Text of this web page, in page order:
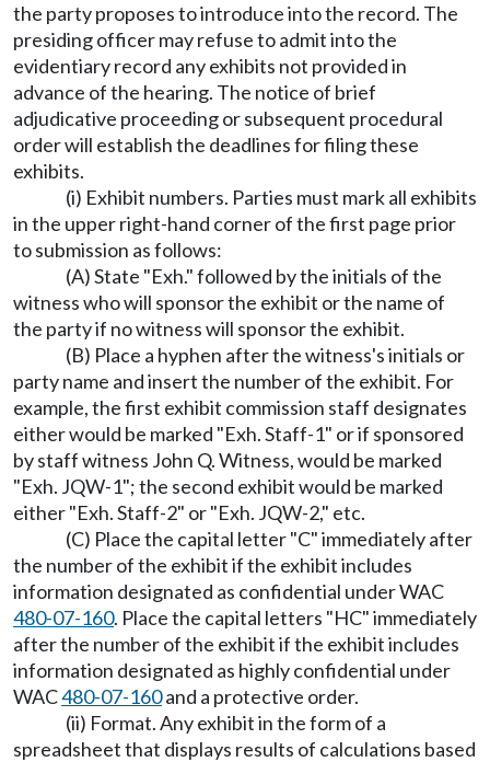
the party proposes to introduce into the record. The
presiding officer may refuse to admit into the
evidentiary record any exhibits not provided in
advance of the hearing. The notice of brief
adjudicative proceeding or subsequent procedural
order will establish the deadlines for filing these
exhibits.
(i) Exhibit numbers. Parties must mark all exhibits
in the upper right-hand corner of the first page prior
to submission as follows:
(A) State "Exh." followed by the initials of the
witness who will sponsor the exhibit or the name of
the party if no witness will sponsor the exhibit.
(B) Place a hyphen after the witness's initials or
party name and insert the number of the exhibit. For
example, the first exhibit commission staff designates
either would be marked "Exh. Staff-1" or if sponsored
by staff witness John Q. Witness, would be marked
"Exh. JQW-1"; the second exhibit would be marked
either "Exh. Staff-2" or "Exh. JQW-2," etc.
(C) Place the capital letter "C" immediately after
the number of the exhibit if the exhibit includes
information designated as confidential under WAC
480-07-160. Place the capital letters "HC" immediately
after the number of the exhibit if the exhibit includes
information designated as highly confidential under
WAC480-07-160and a protective order.
(ii) Format. Any exhibit in the form of a
spreadsheet that displays results of calculations based